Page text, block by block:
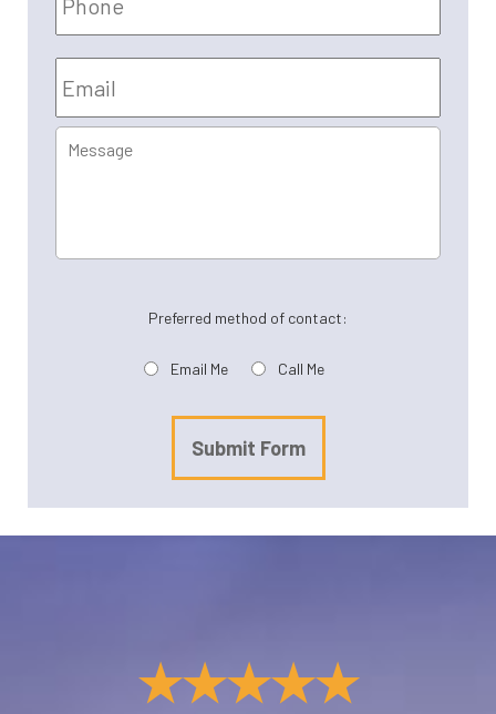
Email *
Message
Preferred method of contact:
Email Me Call Me
Submit Form
★★★★★